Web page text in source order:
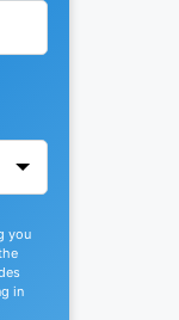
you
in